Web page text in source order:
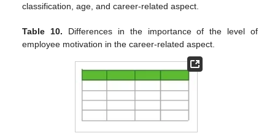
classification, age, and career-related aspect.
Table 10. Differences in the importance of the level of
employee motivation in the career-related aspect.